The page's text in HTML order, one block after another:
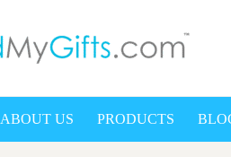
ABOUT US PRODUCTS